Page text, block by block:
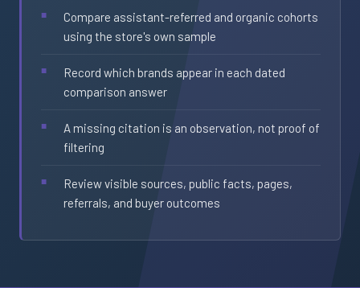
Compare assistant-referred and organic cohorts
using the store's own sample
Record which brands appear in each dated
comparison answer
A missing citation is an observation, not proof of
filtering
Review visible sources, public facts, pages,
referrals, and buyer outcomes